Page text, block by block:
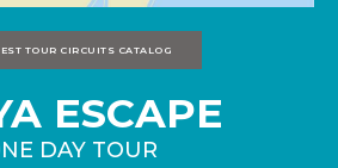
TOUR CIRCUITS CATALOG
ESCAPE
DAY TOUR